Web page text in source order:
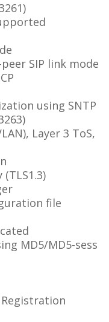
SIP link mode
using SNTP
Layer 3 ToS,
file
MD5/MD5-sess